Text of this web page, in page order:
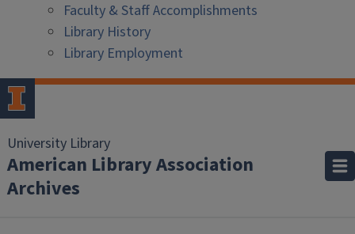
Faculty & Staff Accomplishments
Library History
Library Employment
University Library
American Library Association
Archives